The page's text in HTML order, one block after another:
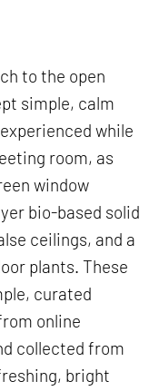
to the open
simple, calm
while
room, as
window
bio-based solid
ceilings, and a
plants. These
curated
online
collected from
bright